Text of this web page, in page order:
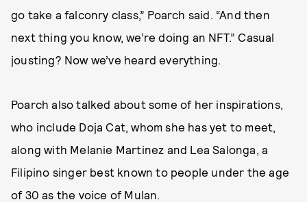
go take a falconry class,” Poarch said. “And then
next thing you know, we’re doing an NFT.” Casual
jousting? Now we’ve heard everything.
Poarch also talked about some of her inspirations,
who include Doja Cat, whom she has yet to meet,
along with Melanie Martinez and Lea Salonga, a
Filipino singer best known to people under the age
of 30 as the voice of Mulan.